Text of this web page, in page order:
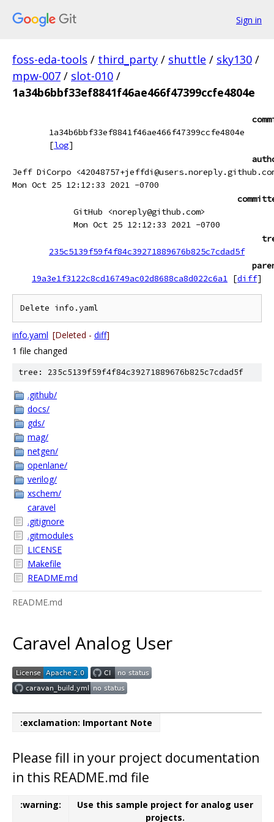
Sign in
foss-eda-tools / third_party / shuttle / sky130 /
mpw-007 / slot-010 /
1a34b6bbf33ef8841f46ae466f47399ccfe4804e
1a34b6bbf33ef8841f46ae466f47399ccfe4804e
[log]
Jeff DiCorpo
Mon Oct 25 12:12:33 2021 -0700
GitHub <noreply@github.com>
Mon Oct 25 12:12:33 2021 -0700
235c5139f59f4f84c39271889676b825c7cdad5f
19a3e1f3122c8cd16749ac02d8688ca8d022c6a1 [diff]
Delete info.yaml
info.yaml [Deleted - diff]
1 file changed
tree: 235c5139f59f4f84c39271889676b825c7cdad5f
.github/
docs/
gds/
mag/
netgen/
openlane/
verilog/
xschem/
caravel
.gitignore
.gitmodules
LICENSE
Makefile
README.md
README.md
Caravel Analog User
:exclamation: Important Note
Please fill in your project documentation
in this README.md file
:warning:
Use this sample project for analog user
projects.